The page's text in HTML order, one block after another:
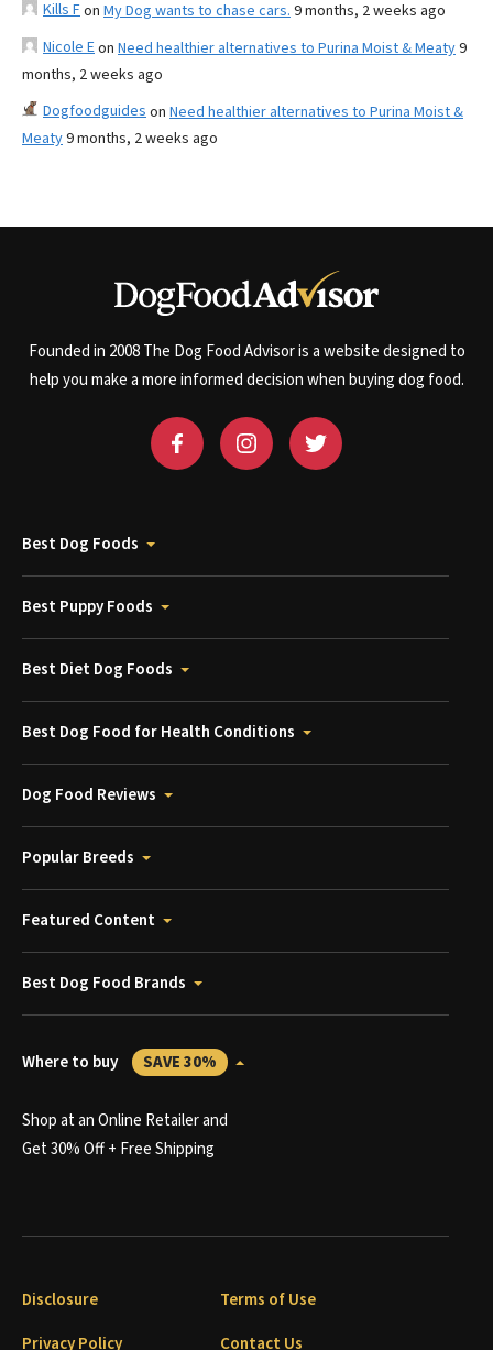
Kills Fon My Dog wants to chase cars. 9 months, 2 weeks ago
Nicole Eon Need healthier alternatives to Purina Moist & Meaty9
months, 2 weeks ago
Dogfoodguides on Need healthier alternatives to Purina Moist &
Meaty9 months, 2 weeks ago
Founded in 2008 The Dog Food Advisor is a website designed to
help you make a more informed decision when buying dog food.
Best Dog Foods
Best Puppy Foods
Best Diet Dog Foods
Best Dog Food for Health Conditions
Dog Food Reviews
Popular Breeds
Featured Content
Best Dog Food Brands
Where to buy SAVE 30%
Shop at an Online Retailer and
Get 30% Off + Free Shipping
Disclosure
Terms of Use
Privacy Policy
Contact Us